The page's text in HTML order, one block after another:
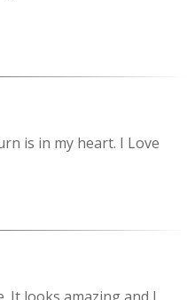
is in my heart. I Love